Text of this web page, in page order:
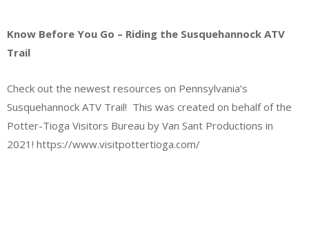
Know Before You Go – Riding the Susquehannock ATV
Trail
Check out the newest resources on Pennsylvania’s
Susquehannock ATV Trail! This was created on behalf of the
Potter-Tioga Visitors Bureau by Van Sant Productions in
2021! https://www.visitpottertioga.com/